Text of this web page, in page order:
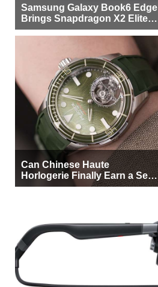
Samsung Galaxy Book6 Edge
Brings Snapdragon X2 Elite to
More Buyers
Can Chinese Haute
Horlogerie Finally Earn a Seat
Beside Switzerland?